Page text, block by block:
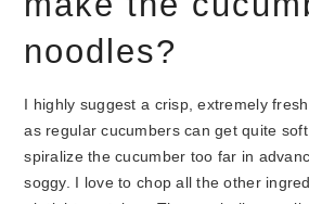
noodles?
I highly suggest a crisp, extremely
as regular cucumbers can get quite
spiralize the cucumber too far in
soggy. I love to chop all the other